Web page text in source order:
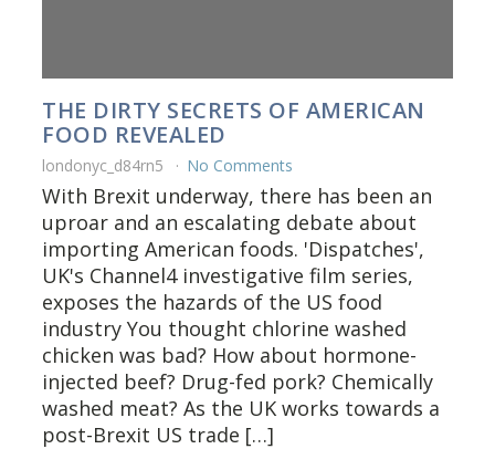
THE DIRTY SECRETS OF AMERICAN
FOOD REVEALED
londonyc_d84rn5 No Comments
With Brexit underway, there has been an
uproar and an escalating debate about
importing American foods. 'Dispatches',
UK's Channel4 investigative film series,
exposes the hazards of the US food
industry You thought chlorine washed
chicken was bad? How about hormone-
injected beef? Drug-fed pork? Chemically
washed meat? As the UK works towards a
post-Brexit US trade […]